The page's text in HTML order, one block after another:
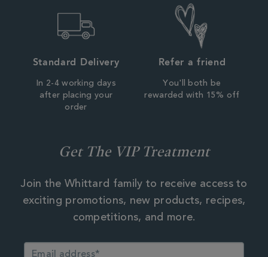
Standard Delivery
In 2-4 working days
after placing your
order
Refer a friend
You'll both be
rewarded with 15% off
Get The VIP Treatment
Join the Whittard family to receive access to
exciting promotions, new products, recipes,
competitions, and more.